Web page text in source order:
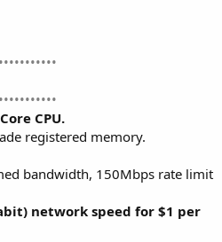
CPU.
registered memory.
bandwidth, 150Mbps rate limit
network speed for $1 per